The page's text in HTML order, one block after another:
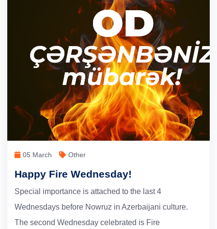
05 March Other
Happy Fire Wednesday!
Special importance is attached to the last 4
Wednesdays before Nowruz in Azerbaijani culture.
The second Wednesday celebrated is Fire